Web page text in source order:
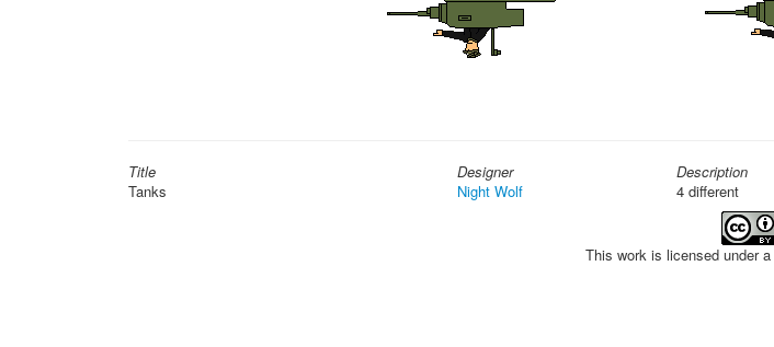
Title
Tanks
Designer
Night Wolf
Description
4 different
This work is licensed under a